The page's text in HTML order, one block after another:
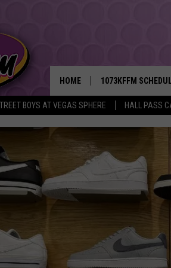
BOYS AT VEGAS SPHERE HALL PASS
HOME 1073KFFM
BROOKE AND
SWEET LENNY
POPCRUSH NIGHTS
BACKTRAX USA 90S